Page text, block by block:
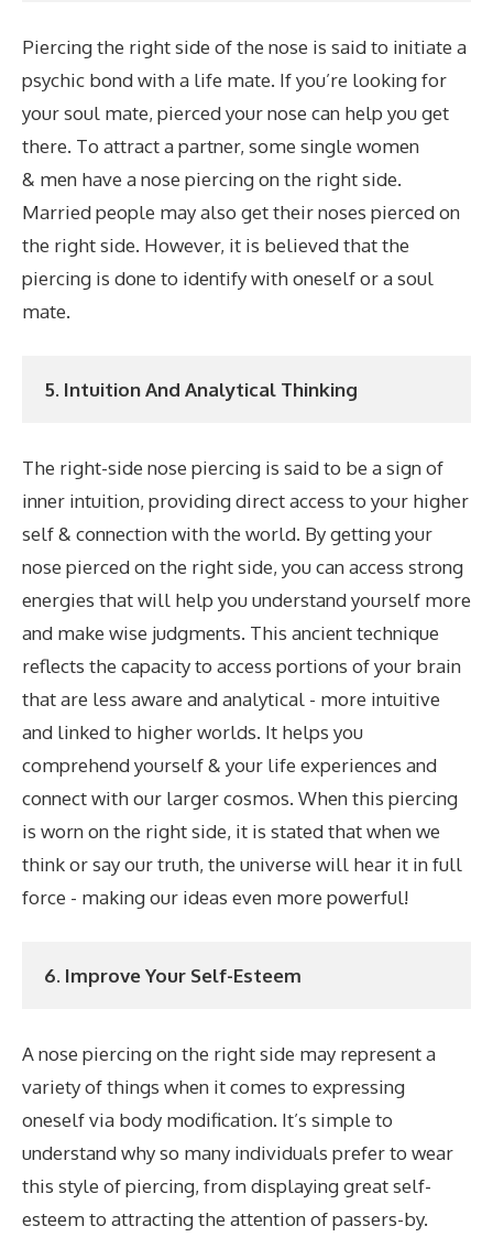
Piercing the right side of the nose is said to initiate a
psychic bond with a life mate. If you’re looking for
your soul mate, pierced your nose can help you get
there. To attract a partner, some single women
& men have a nose piercing on the right side.
Married people may also get their noses pierced on
the right side. However, it is believed that the
piercing is done to identify with oneself or a soul
mate.
5. Intuition And Analytical Thinking
The right-side nose piercing is said to be a sign of
inner intuition, providing direct access to your higher
self & connection with the world. By getting your
nose pierced on the right side, you can access strong
energies that will help you understand yourself more
and make wise judgments. This ancient technique
reflects the capacity to access portions of your brain
that are less aware and analytical - more intuitive
and linked to higher worlds. It helps you
comprehend yourself & your life experiences and
connect with our larger cosmos. When this piercing
is worn on the right side, it is stated that when we
think or say our truth, the universe will hear it in full
force - making our ideas even more powerful!
6. Improve Your Self-Esteem
A nose piercing on the right side may represent a
variety of things when it comes to expressing
oneself via body modification. It’s simple to
understand why so many individuals prefer to wear
this style of piercing, from displaying great self-
esteem to attracting the attention of passers-by.